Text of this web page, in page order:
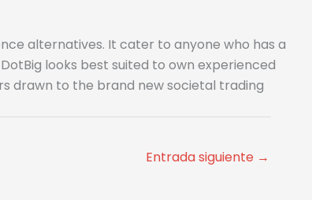
alternatives. It cater to anyone who has a
looks best suited to own experienced
drawn to the brand new societal trading
Entrada siguiente →